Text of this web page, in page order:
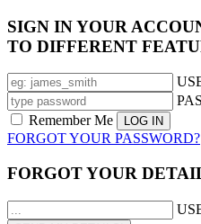
SIGN IN YOUR
TO DIFFERENT
Remember Me
FORGOT YOUR PASSWORD?
FORGOT YOUR